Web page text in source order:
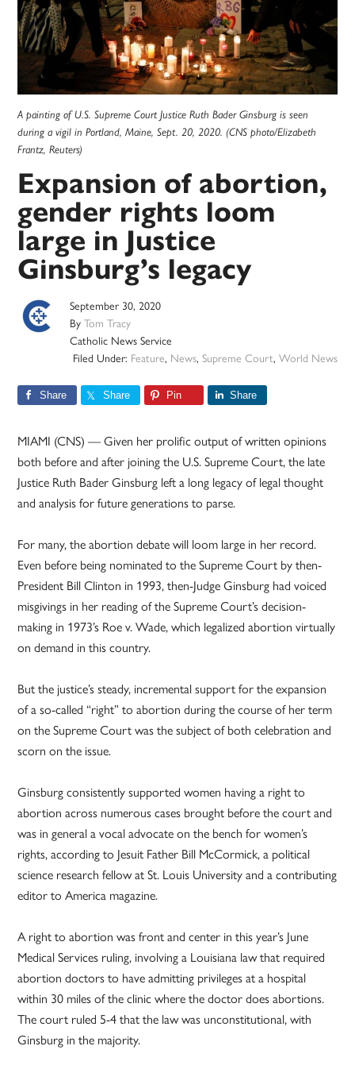
A painting of U.S. Supreme Court Justice Ruth Bader Ginsburg is seen
during a vigil in Portland, Maine, Sept. 20, 2020. (CNS photo/Elizabeth
Frantz, Reuters)
Expansion of abortion,
gender rights loom
large in Justice
Ginsburg’s legacy
September 30, 2020
ByTom Tracy
Catholic News Service
Filed Under: Feature, News, Supreme Court, World News
Share Share Pin Share
MIAMI (CNS) — Given her prolific output of written opinions
both before and after joining the U.S. Supreme Court, the late
Justice Ruth Bader Ginsburg left a long legacy of legal thought
and analysis for future generations to parse.
For many, the abortion debate will loom large in her record.
Even before being nominated to the Supreme Court by then-
President Bill Clinton in 1993, then-Judge Ginsburg had voiced
misgivings in her reading of the Supreme Court’s decision-
making in 1973’s Roe v. Wade, which legalized abortion virtually
on demand in this country.
But the justice’s steady, incremental support for the expansion
of a so-called “right” to abortion during the course of her term
on the Supreme Court was the subject of both celebration and
scorn on the issue.
Ginsburg consistently supported women having a right to
abortion across numerous cases brought before the court and
was in general a vocal advocate on the bench for women’s
rights, according to Jesuit Father Bill McCormick, a political
science research fellow at St. Louis University and a contributing
editor to America magazine.
A right to abortion was front and center in this year’s June
Medical Services ruling, involving a Louisiana law that required
abortion doctors to have admitting privileges at a hospital
within 30 miles of the clinic where the doctor does abortions.
The court ruled 5-4 that the law was unconstitutional, with
Ginsburg in the majority.